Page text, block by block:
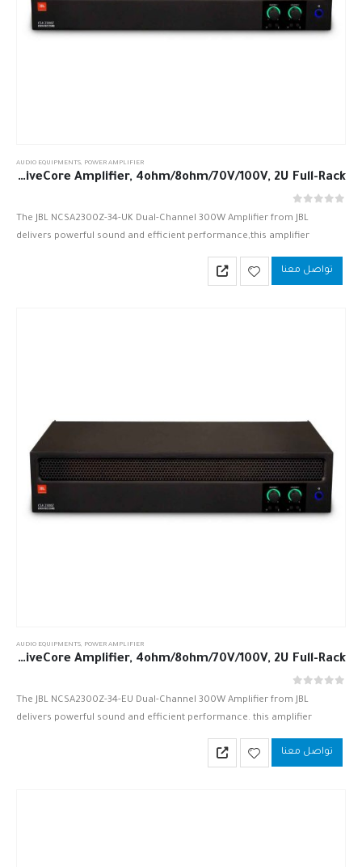
AUDIO EQUIPMENTS, POWER AMPLIFIER
JBL NCSA2300Z-34-UK 2 x 300W DriveCore Amplifier, 4ohm/8ohm/70V/100V, 2U Full-Rack
The JBL NCSA2300Z-34-UK Dual-Channel 300W Amplifier from JBL
delivers powerful sound and efficient performance,this amplifier
provides a DriveCore-based sound solution, which utilizes one small
تواصل معنا
AUDIO EQUIPMENTS, POWER AMPLIFIER
JBL NCSA2300Z-34-EU 2 x 300W DriveCore Amplifier, 4ohm/8ohm/70V/100V, 2U Full-Rack
The JBL NCSA2300Z-34-EU Dual-Channel 300W Amplifier from JBL
delivers powerful sound and efficient performance. this amplifier
provides a DriveCore-based sound solution, which utilizes one small
تواصل معنا